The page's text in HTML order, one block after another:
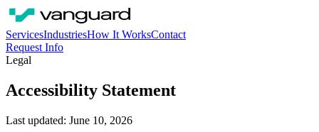
ServicesIndustriesHow It WorksContact
Request Info
Legal
Accessibility Statement
Last updated: June 10, 2026